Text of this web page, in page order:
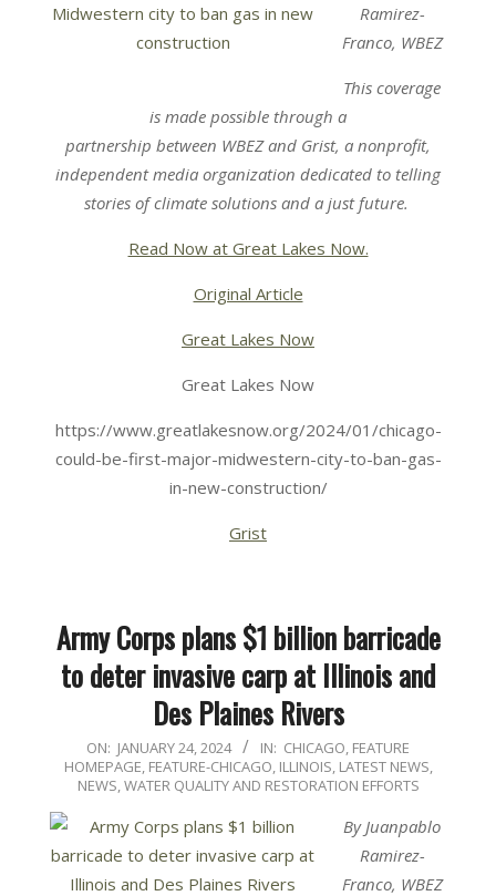
Ramirez-
Franco, WBEZ
This coverage
is made possible through a
partnership between WBEZ and Grist, a nonprofit,
independent media organization dedicated to telling
stories of climate solutions and a just future.
Read Now at Great Lakes Now.
Original Article
Great Lakes Now
Great Lakes Now
https://www.greatlakesnow.org/2024/01/chicago-
could-be-first-major-midwestern-city-to-ban-gas-
in-new-construction/
Grist
Army Corps plans $1 billion barricade
to deter invasive carp at Illinois and
Des Plaines Rivers
2024-
01-
ON: JANUARY 24, 2024 IN: CHICAGO, FEATURE
HOMEPAGE, FEATURE-CHICAGO, ILLINOIS, LATEST NEWS,
NEWS,WATER QUALITY AND RESTORATION EFFORTS
By Juanpablo
Ramirez-
Franco, WBEZ